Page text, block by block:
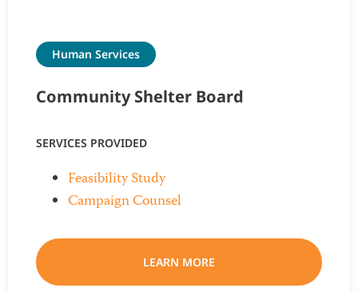
Human Services
Community Shelter Board
SERVICES PROVIDED
Feasibility Study
Campaign Counsel
LEARN MORE